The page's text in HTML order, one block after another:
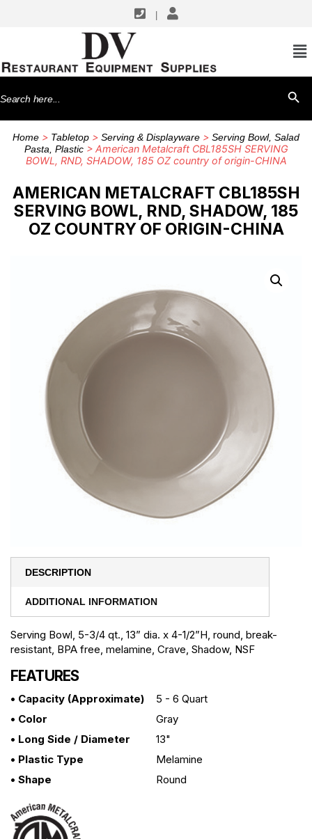
Search
for:
Home > Tabletop > Serving & Displayware > Serving Bowl, Salad
Pasta, Plastic> American Metalcraft CBL185SH SERVING
BOWL, RND, SHADOW, 185 OZ country of origin-CHINA
AMERICAN METALCRAFT CBL185SH
SERVING BOWL, RND, SHADOW, 185
OZ COUNTRY OF ORIGIN-CHINA
DESCRIPTION
ADDITIONAL INFORMATION
Serving Bowl, 5-3/4 qt., 13” dia. x 4-1/2”H, round, break-
resistant, BPA free, melamine, Crave, Shadow, NSF
FEATURES
• Capacity (approximate)
5 - 6 Quart
• Color
Gray
• Long Side / Diameter
13"
• Plastic Type
Melamine
• Shape
Round